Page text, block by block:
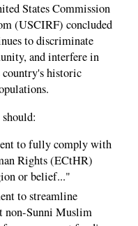
States Commission
(USCIRF) concluded
to discriminate
and interfere in
historic
to fully comply with
Rights (ECtHR)
or belief..."
to streamline
non-Sunni Muslim